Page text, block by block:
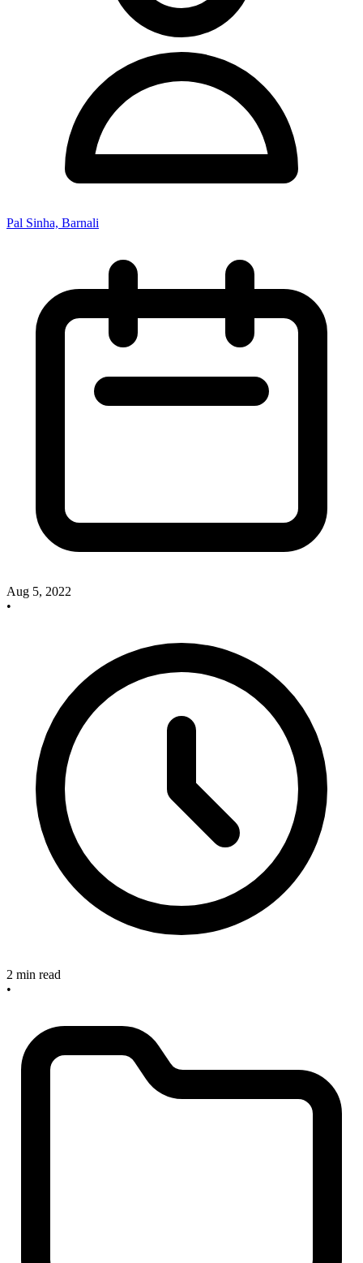
Pal Sinha, Barnali
Aug 5, 2022
•
2 min read
•